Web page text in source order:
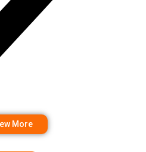
More